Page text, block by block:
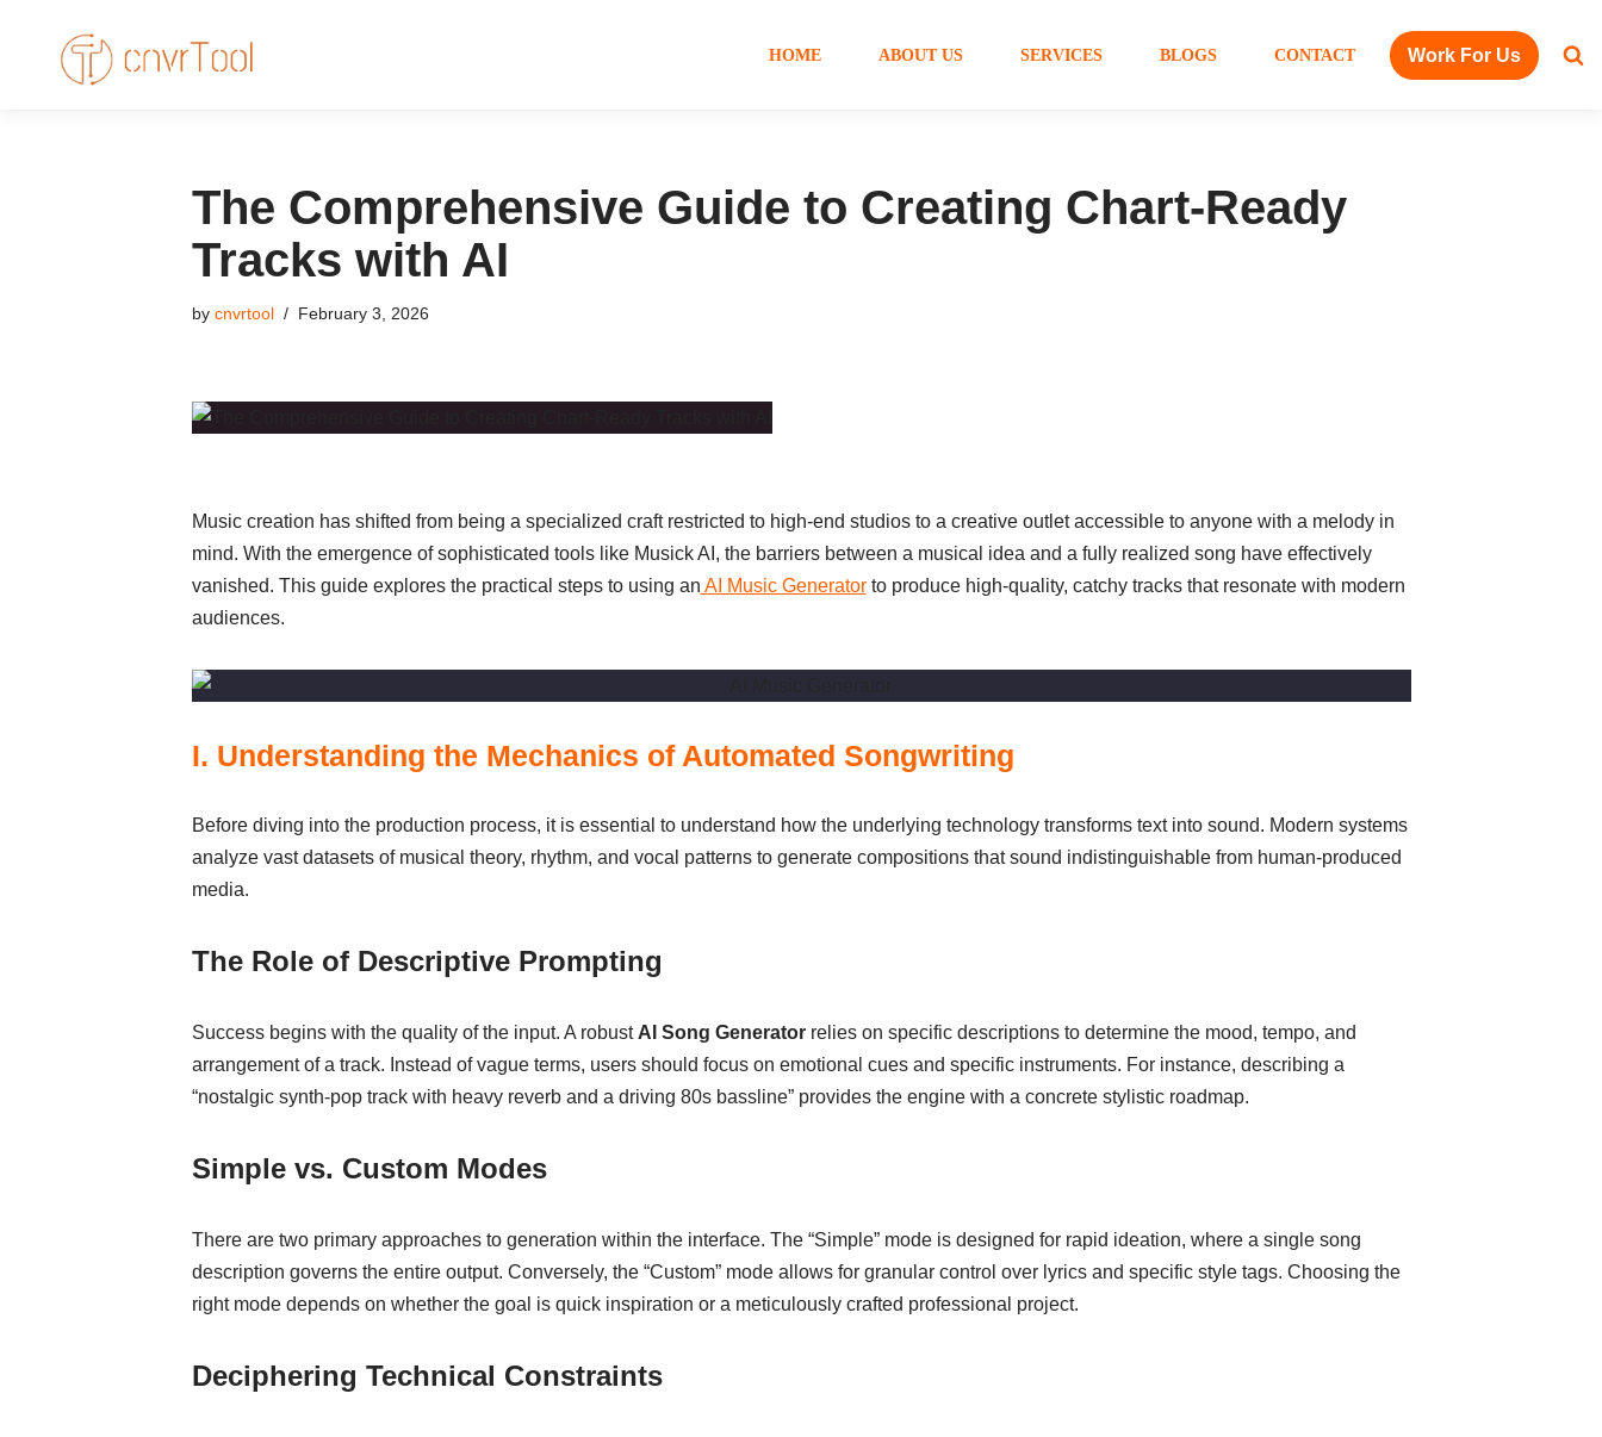
HOME ABOUT US SERVICES BLOGS CONTACT Work For Us
The Comprehensive Guide to Creating Chart-Ready
Tracks with AI
by cnvrtool February 3, 2026
Music creation has shifted from being a specialized craft restricted to high-end studios to a creative outlet accessible to anyone with a melody in
mind. With the emergence of sophisticated tools like Musick AI, the barriers between a musical idea and a fully realized song have effectively
vanished. This guide explores the practical steps to using an AI Music Generatorto produce high-quality, catchy tracks that resonate with modern
audiences.
I. Understanding the Mechanics of Automated Songwriting
Before diving into the production process, it is essential to understand how the underlying technology transforms text into sound. Modern systems
analyze vast datasets of musical theory, rhythm, and vocal patterns to generate compositions that sound indistinguishable from human-produced
media.
The Role of Descriptive Prompting
Success begins with the quality of the input. A robust AI Song Generatorrelies on specific descriptions to determine the mood, tempo, and
arrangement of a track. Instead of vague terms, users should focus on emotional cues and specific instruments. For instance, describing a
“nostalgic synth-pop track with heavy reverb and a driving 80s bassline” provides the engine with a concrete stylistic roadmap.
Simple vs. Custom Modes
There are two primary approaches to generation within the interface. The “Simple” mode is designed for rapid ideation, where a single song
description governs the entire output. Conversely, the “Custom” mode allows for granular control over lyrics and specific style tags. Choosing the
right mode depends on whether the goal is quick inspiration or a meticulously crafted professional project.
Deciphering Technical Constraints